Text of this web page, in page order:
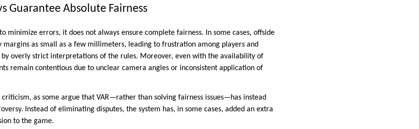
Guarantee Absolute Fairness
minimize errors, it does not always ensure complete fairness. In some cases, offside
margins as small as a few millimeters, leading to frustration among players and
overly strict interpretations of the rules. Moreover, even with the availability of
remain contentious due to unclear camera angles or inconsistent application of
criticism, as some argue that VAR—rather than solving fairness issues—has instead
Instead of eliminating disputes, the system has, in some cases, added an extra
to the game.